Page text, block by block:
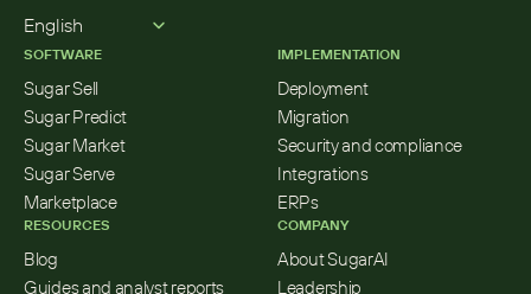
English
SOFTWARE
Sugar Sell
Sugar Predict
Sugar Market
Sugar Serve
Marketplace
RESOURCES
Blog
Guides and analyst reports
IMPLEMENTATION
Deployment
Migration
Security and compliance
Integrations
ERPs
COMPANY
About SugarAI
Leadership